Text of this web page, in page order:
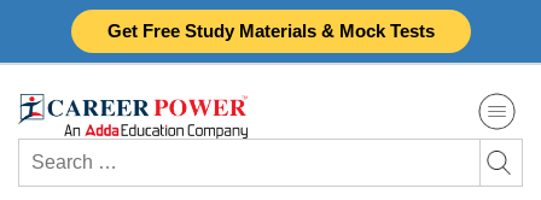
Get Free Study Materials & Mock Tests
Search
for: